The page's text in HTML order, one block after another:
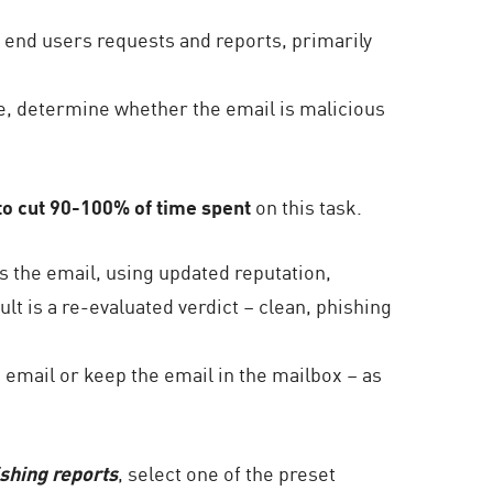
end users requests and reports, primarily
determine whether the email is malicious
cut 90-100% of time spenton this task.
the email, using updated reputation,
is a re-evaluated verdict – clean, phishing
or keep the email in the mailbox – as
reports, select one of the preset